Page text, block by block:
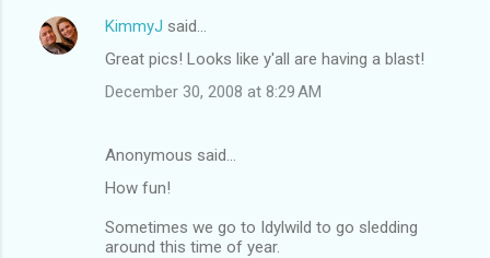
KimmyJ said…
Great pics! Looks like y'all are having a blast!
December 30, 2008 at 8:29 AM
Anonymous said…
How fun!
Sometimes we go to Idylwild to go sledding
around this time of year.